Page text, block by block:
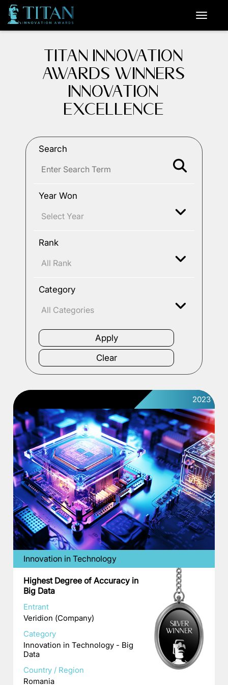
TITAN INNOVATION
AWARDS WINNERS
INNOVATION
EXCELLENCE
Search
Year Won
Rank
Category
2023
Innovation in Technology
Highest Degree of Accuracy in
Big Data
Entrant
Veridion (Company)
Category
Innovation in Technology - Big
Data
Country / Region
Romania